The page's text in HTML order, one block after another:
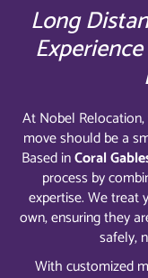
Long
At Nobel
move should be a
Based inCoral
process by
expertise. We treat
own, ensuring they
safely,
With customized